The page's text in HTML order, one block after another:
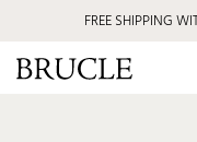
FREE SHIPPING